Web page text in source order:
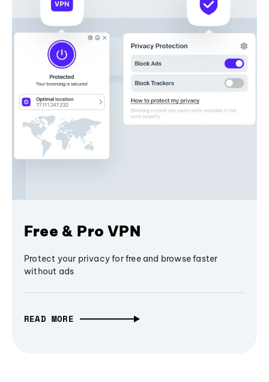
Free & Pro VPN
Protect your privacy for free and browse faster
without ads
READ MORE